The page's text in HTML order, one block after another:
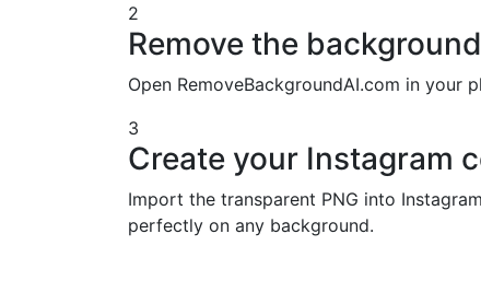
2
Remove the background
Open RemoveBackgroundAI.com in your
3
Create your Instagram
Import the transparent PNG into
perfectly on any background.